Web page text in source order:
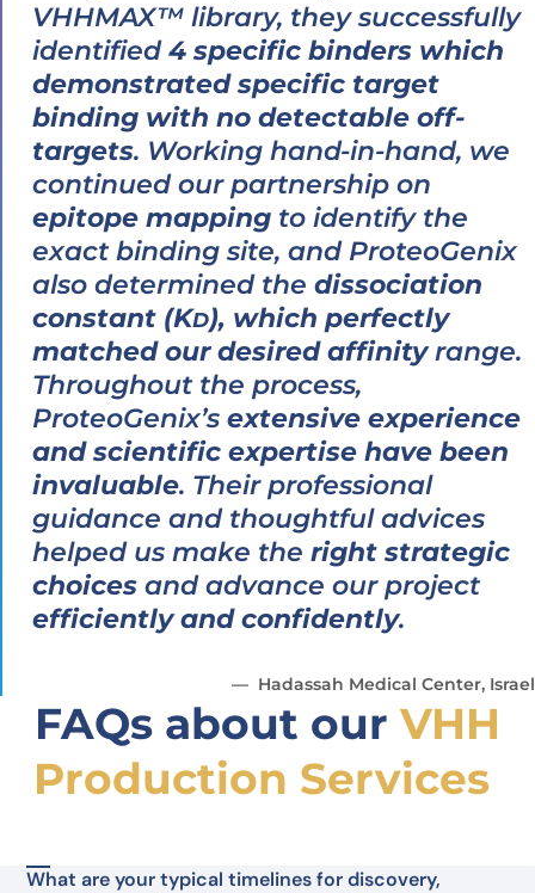
VHHMAX™ library, they successfully
identified4 specific binders which
demonstrated specific target
binding with no detectable off-
targets. Working hand-in-hand, we
continued our partnership on
epitope mapping to identify the
exact binding site, and ProteoGenix
also determined the dissociation
constant (KD), which perfectly
matched our desired affinityrange.
Throughout the process,
ProteoGenix’s extensive experience
and scientific expertise have been
invaluable. Their professional
guidance and thoughtful advices
helped us make the right strategic
choices and advance our project
efficiently and confidently.
Hadassah Medical Center, Israel
FAQs about our VHH
Production Services
What are your typical timelines for discovery,